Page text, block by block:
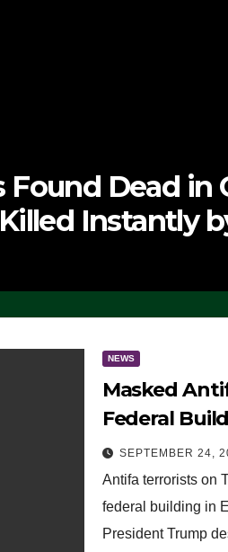
Found Dead in
Instantly
NEWS
Masked
Federal
Oregon, to
Employees
MAKE
SEPTEMBER 24,
Antifa terrorists on
federal building in
President Trump